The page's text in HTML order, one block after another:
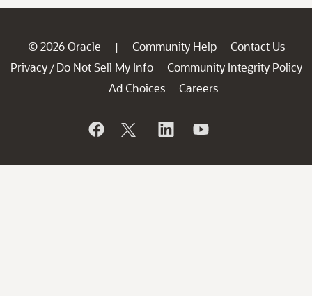
© 2026 Oracle | Community Help
Contact Us
Privacy / Do Not Sell My Info
Community Integrity Policy
Ad Choices
Careers